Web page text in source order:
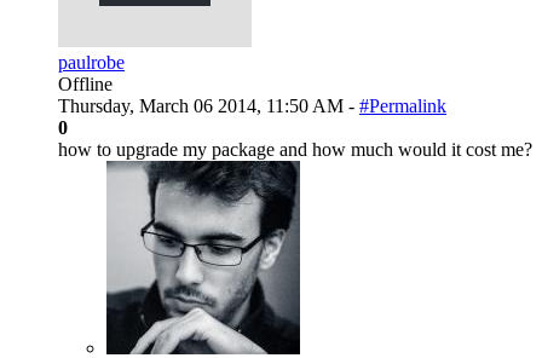
paulrobe
Offline
Thursday, March 06 2014, 11:50 AM - #Permalink
0
how to upgrade my package and how much would it cost me?